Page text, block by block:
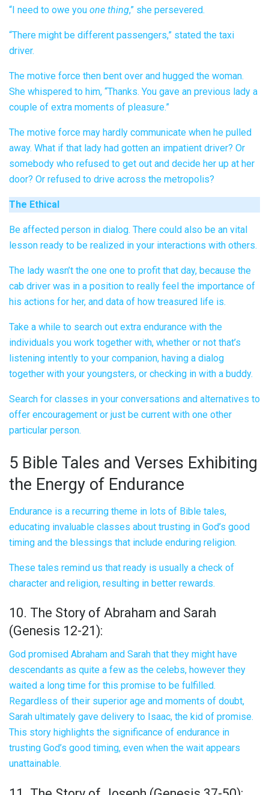
“I need to owe you one thing,” she persevered.
“There might be different passengers,” stated the taxi
driver.
The motive force then bent over and hugged the woman.
She whispered to him, “Thanks. You gave an previous lady a
couple of extra moments of pleasure.”
The motive force may hardly communicate when he pulled
away. What if that lady had gotten an impatient driver? Or
somebody who refused to get out and decide her up at her
door? Or refused to drive across the metropolis?
The Ethical
Be affected person in dialog. There could also be an vital
lesson ready to be realized in your interactions with others.
The lady wasn’t the one one to profit that day, because the
cab driver was in a position to really feel the importance of
his actions for her, and data of how treasured life is.
Take a while to search out extra endurance with the
individuals you work together with, whether or not that’s
listening intently to your companion, having a dialog
together with your youngsters, or checking in with a buddy.
Search for classes in your conversations and alternatives to
offer encouragement or just be current with one other
particular person.
5 Bible Tales and Verses Exhibiting
the Energy of Endurance
Endurance is a recurring theme in lots of Bible tales,
educating invaluable classes about trusting in God’s good
timing and the blessings that include enduring religion.
These tales remind us that ready is usually a check of
character and religion, resulting in better rewards.
10. The Story of Abraham and Sarah
(Genesis 12-21):
God promised Abraham and Sarah that they might have
descendants as quite a few as the celebs, however they
waited a long time for this promise to be fulfilled.
Regardless of their superior age and moments of doubt,
Sarah ultimately gave delivery to Isaac, the kid of promise.
This story highlights the significance of endurance in
trusting God’s good timing, even when the wait appears
unattainable.